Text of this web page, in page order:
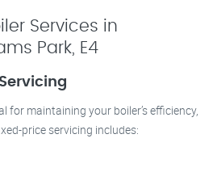
Services in
Park, E4
for maintaining your boiler’s efficiency,
price servicing includes: